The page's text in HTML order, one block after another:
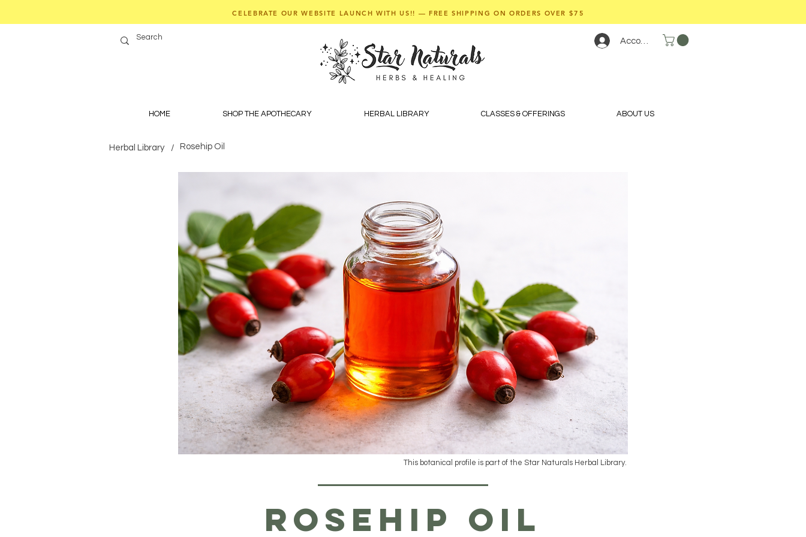
CELEBRATE OUR WEBSITE LAUNCH WITH US!! — FREE SHIPPING ON ORDERS OVER $75
Account
HOME SHOP THE APOTHECARY HERBAL LIBRARY CLASSES & OFFERINGS ABOUT US
Herbal Library / Rosehip Oil
This botanical profile is part of the Star Naturals Herbal Library.
Rosehip Oil